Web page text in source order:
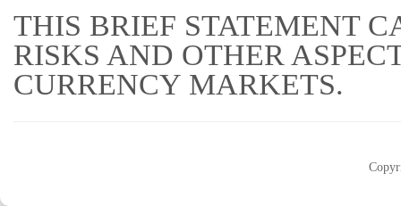
THIS BRIEF STATEMENT
RISKS AND OTHER
CURRENCY MARKETS.